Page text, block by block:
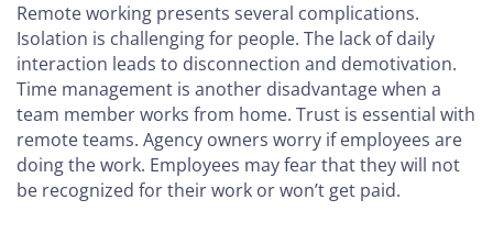
Remote working presents several complications.
Isolation is challenging for people. The lack of daily
interaction leads to disconnection and demotivation.
Time management is another disadvantage when a
team member works from home. Trust is essential with
remote teams. Agency owners worry if employees are
doing the work. Employees may fear that they will not
be recognized for their work or won’t get paid.